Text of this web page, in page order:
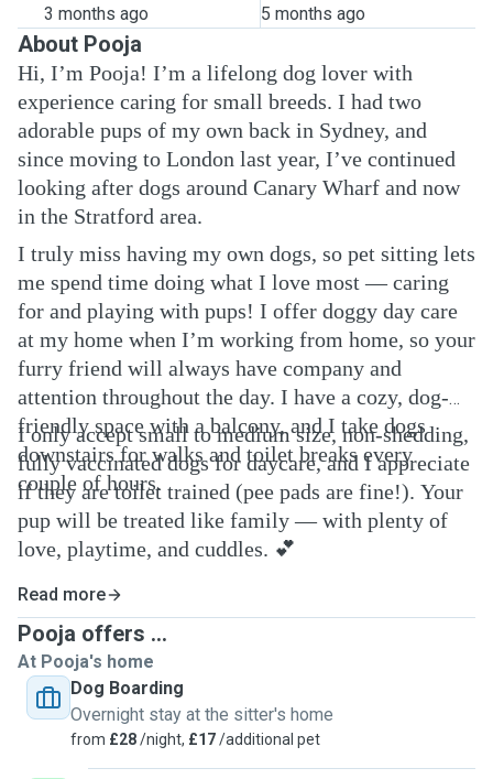
3 months ago 5 months ago
About Pooja
Hi, I’m Pooja! I’m a lifelong dog lover with
experience caring for small breeds. I had two
adorable pups of my own back in Sydney, and
since moving to London last year, I’ve continued
looking after dogs around Canary Wharf and now
in the Stratford area.
I truly miss having my own dogs, so pet sitting lets
me spend time doing what I love most — caring
for and playing with pups! I offer doggy day care
at my home when I’m working from home, so your
furry friend will always have company and
attention throughout the day. I have a cozy, dog-
friendly space with a balcony, and I take dogs
downstairs for walks and toilet breaks every
couple of hours.
I only accept small to medium size, non-shedding,
fully vaccinated dogs for daycare, and I appreciate
if they are toilet trained (pee pads are fine!). Your
pup will be treated like family — with plenty of
love, playtime, and cuddles. 💕
Read more
Pooja offers ...
At Pooja's home
Dog Boarding
Overnight stay at the sitter's home
from £28/night, £17/additional pet